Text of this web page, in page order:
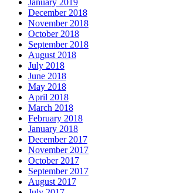
January 2019
December 2018
November 2018
October 2018
September 2018
August 2018
July 2018
June 2018
May 2018
April 2018
March 2018
February 2018
January 2018
December 2017
November 2017
October 2017
September 2017
August 2017